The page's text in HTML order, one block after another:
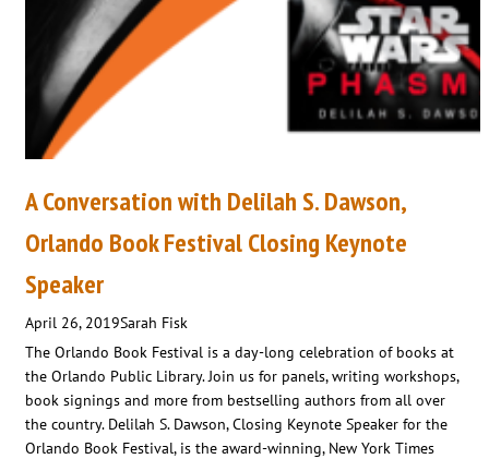
A Conversation with Delilah S. Dawson,
Orlando Book Festival Closing Keynote
Speaker
April 26, 2019Sarah Fisk
The Orlando Book Festival is a day-long celebration of books at
the Orlando Public Library. Join us for panels, writing workshops,
book signings and more from bestselling authors from all over
the country. Delilah S. Dawson, Closing Keynote Speaker for the
Orlando Book Festival, is the award-winning, New York Times